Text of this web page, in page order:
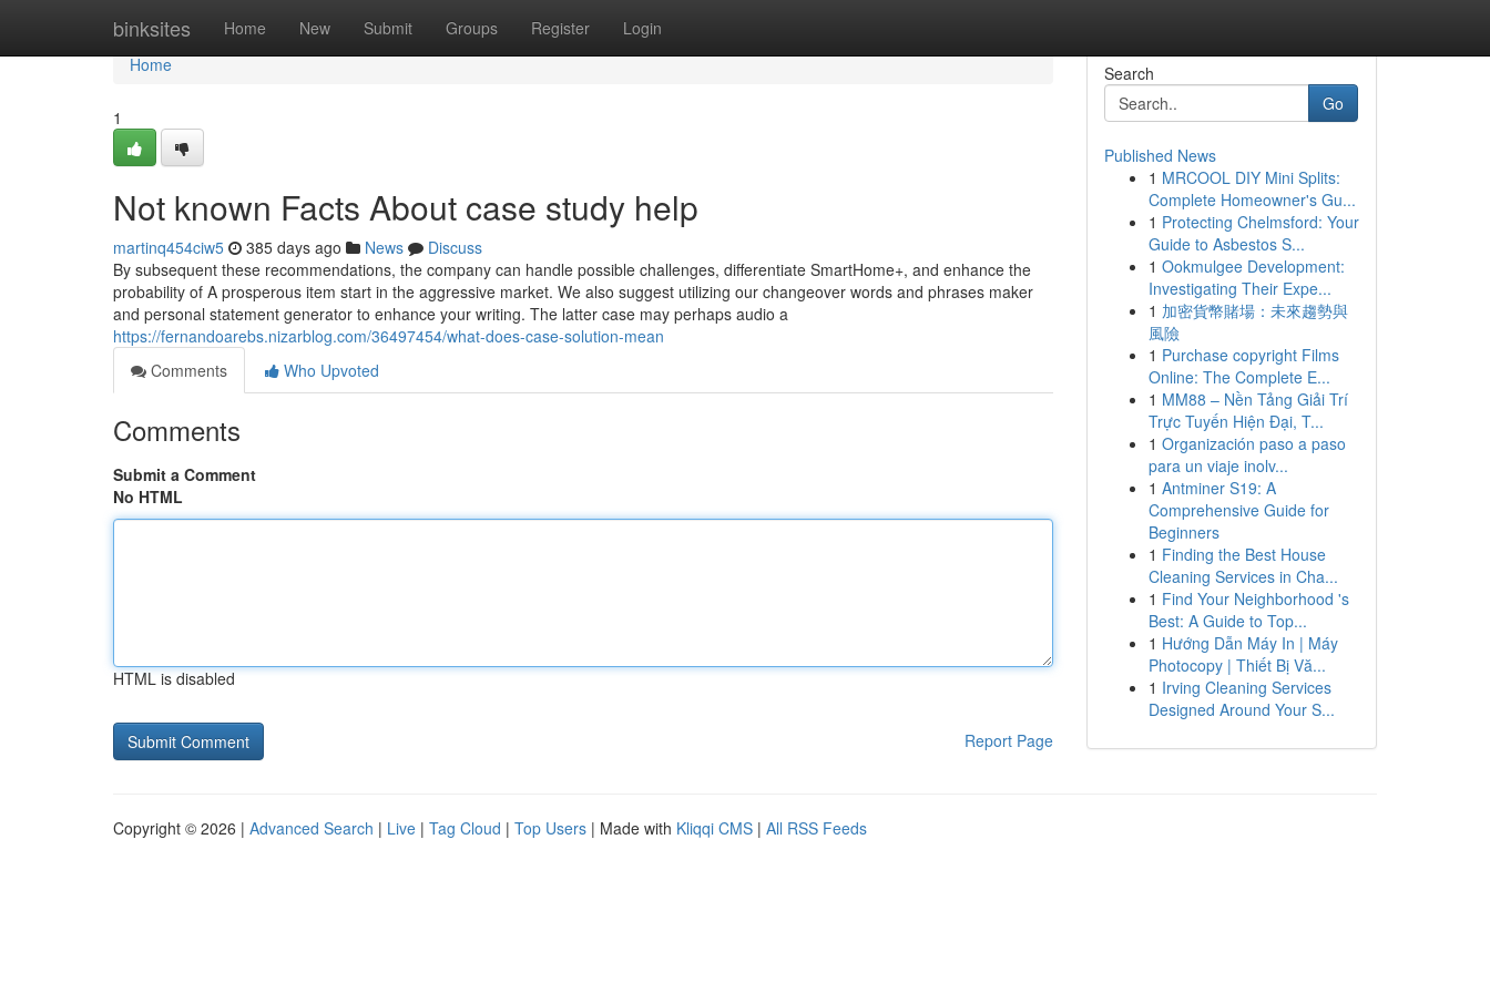
binksites Home New Submit Groups Register Login
Home
Home
1
Not known Facts About case study help
martinq454ciw5 385 days ago News
Discuss
By subsequent these recommendations, the company can handle possible challenges, differentiate SmartHome+, and enhance the
probability of A prosperous item start in the aggressive market. We also suggest utilizing our changeover words and phrases maker
and personal statement generator to enhance your writing. The latter case may perhaps audio a
https://fernandoarebs.nizarblog.com/36497454/what-does-case-solution-mean
Comments
Who Upvoted
Comments
Submit a Comment
No HTML
HTML is disabled
Report Page
Search
Go
Published News
1 MRCOOL DIY Mini Splits:
Complete Homeowner's Gu...
1 Protecting Chelmsford: Your
Guide to Asbestos S...
1 Ookmulgee Development:
Investigating Their Expe...
1 加密貨幣賭場：未來趨勢與
風險
1 Purchase copyright Films
Online: The Complete E...
1 MM88 – Nền Tảng Giải Trí
Trực Tuyến Hiện Đại, T...
1 Organización paso a paso
para un viaje inolv...
1 Antminer S19: A
Comprehensive Guide for
Beginners
1 Finding the Best House
Cleaning Services in Cha...
1 Find Your Neighborhood 's
Best: A Guide to Top...
1 Hướng Dẫn Máy In | Máy
Photocopy | Thiết Bị Vă...
1 Irving Cleaning Services
Designed Around Your S...
Copyright © 2026 | Advanced Search | Live | Tag Cloud | Top Users | Made with Kliqqi CMS | All RSS Feeds